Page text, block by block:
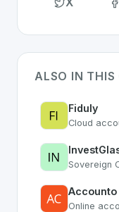
ALSO IN THIS
Fiduly
Cloud
Sovereign
Accounto
Online